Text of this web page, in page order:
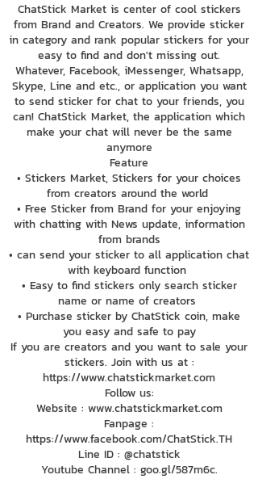
ChatStick Market is center of cool stickers
from Brand and Creators. We provide sticker
in category and rank popular stickers for your
easy to find and don't missing out.
Whatever, Facebook, iMessenger, Whatsapp,
Skype, Line and etc., or application you want
to send sticker for chat to your friends, you
can! ChatStick Market, the application which
make your chat will never be the same
anymore
Feature
• Stickers Market, Stickers for your choices
from creators around the world
• Free Sticker from Brand for your enjoying
with chatting with News update, information
from brands
• can send your sticker to all application chat
with keyboard function
• Easy to find stickers only search sticker
name or name of creators
• Purchase sticker by ChatStick coin, make
you easy and safe to pay
If you are creators and you want to sale your
stickers. Join with us at :
https://www.chatstickmarket.com
Follow us:
Website : www.chatstickmarket.com
Fanpage :
https://www.facebook.com/ChatStick.TH
Line ID : @chatstick
Youtube Channel : goo.gl/587m6c.